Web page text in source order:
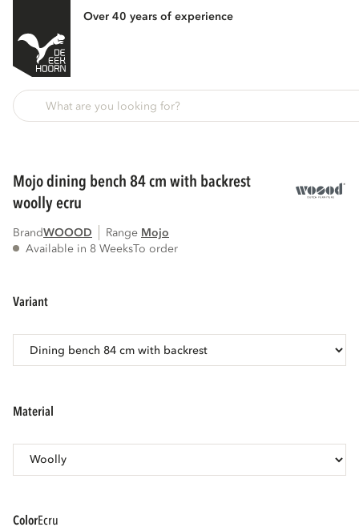
Over 40 years of experience
mojo dining bench 84 cm with backrest
woolly ecru
BrandWOOOD Range
mojo
Available in 8 WeeksTo order
variant
material
color ecru